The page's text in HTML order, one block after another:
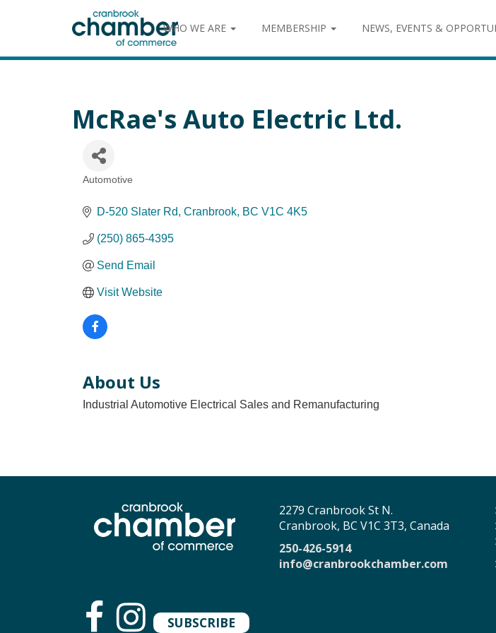
WHO WE ARE MEMBERSHIP NEWS, EVENTS &
McRae's Auto Electric Ltd.
Automotive
D-520 Slater Rd Cranbrook BC V1C 4K5
(250) 865-4395
Send Email
Visit Website
About Us
Industrial Automotive Electrical Sales and Remanufacturing
SUBSCRIBE
2279 Cranbrook St N.
Cranbrook, BC V1C 3T3, Canada
250-426-5914
info@cranbrookchamber.com